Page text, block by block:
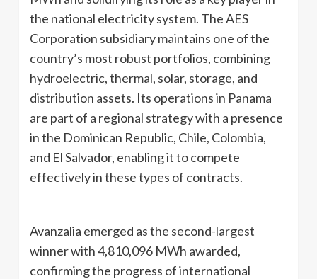
the national electricity system. The AES
Corporation subsidiary maintains one of the
country’s most robust portfolios, combining
hydroelectric, thermal, solar, storage, and
distribution assets. Its operations in Panama
are part of a regional strategy with a presence
in the Dominican Republic, Chile, Colombia,
and El Salvador, enabling it to compete
effectively in these types of contracts.
Avanzalia emerged as the second-largest
winner with 4,810,096 MWh awarded,
confirming the progress of international